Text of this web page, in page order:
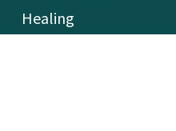
Healing